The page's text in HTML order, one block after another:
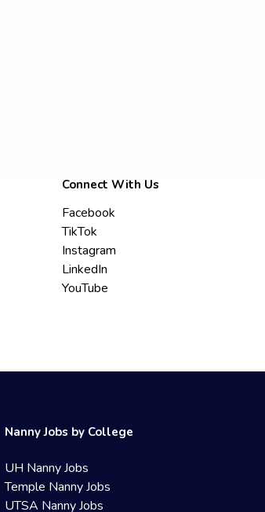
Connect With Us
Facebook
TikTok
Instagram
LinkedIn
YouTube
Nanny Jobs by College
UH Nanny Jobs
Temple Nanny Jobs
UTSA Nanny Jobs